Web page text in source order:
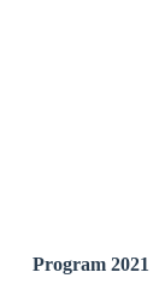
nProgram 2021